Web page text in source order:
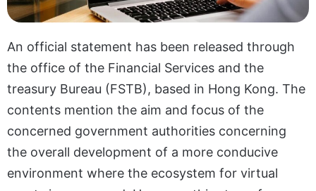
An official statement has been released through
the office of the Financial Services and the
treasury Bureau (FSTB), based in Hong Kong. The
contents mention the aim and focus of the
concerned government authorities concerning
the overall development of a more conducive
environment where the ecosystem for virtual